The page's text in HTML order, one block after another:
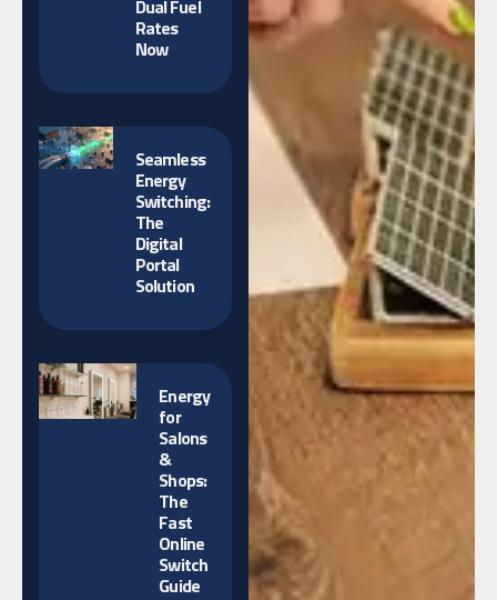
Dual Fuel
Rates
Now
Seamless
Energy
Switching:
The
Digital
Portal
Solution
Energy
for
Salons
&
Shops:
The
Fast
Online
Switch
Guide